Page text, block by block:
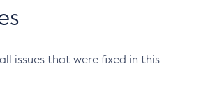
issues that were fixed in this